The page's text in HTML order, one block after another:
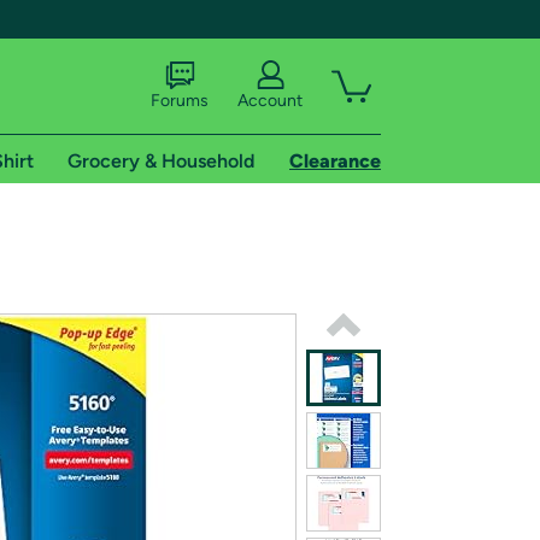
shipping addresses.
of Amazon Prime
Forums Account
Grocery & Household Clearance